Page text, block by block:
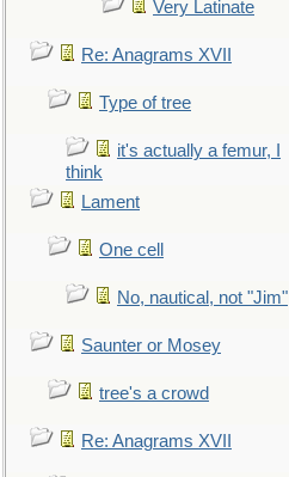
Very Latinate
Re: Anagrams XVII
Type of tree
it's actually a femur, I
think
Lament
One cell
No, nautical, not "Jim"
Saunter or Mosey
tree's a crowd
Re: Anagrams XVII